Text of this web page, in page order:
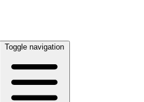
Toggle navigation